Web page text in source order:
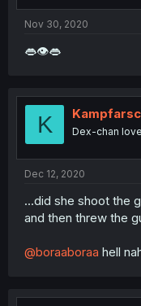
Nov 30, 2020
👄👁👄
K Dex-chan
Dec 12, 2020
...did she shoot the
and then threw the
@boraaboraa hell